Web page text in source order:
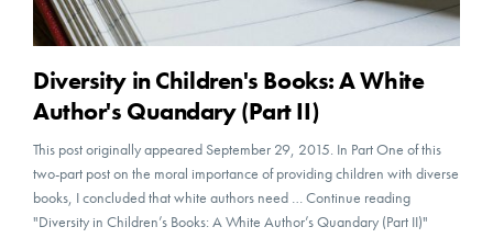
Diversity in Children's Books: A White
Author's Quandary (Part II)
This post originally appeared September 29, 2015. In Part One of this
two-part post on the moral importance of providing children with diverse
books, I concluded that white authors need … Continue reading
"Diversity in Children’s Books: A White Author’s Quandary (Part II)"